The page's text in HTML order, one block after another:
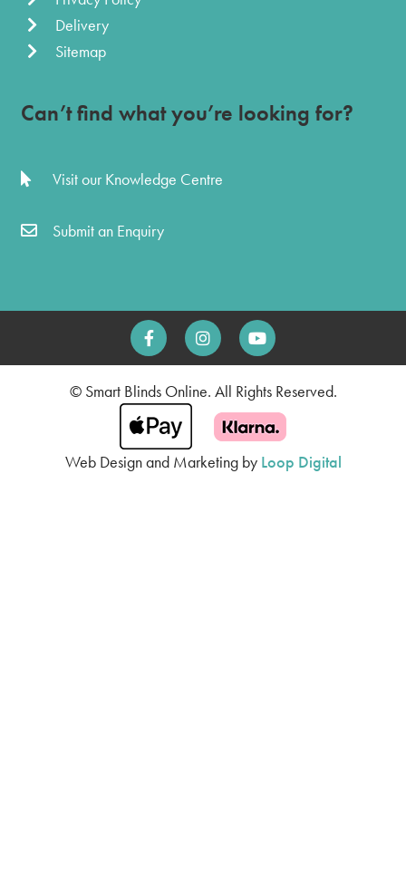
Delivery
Sitemap
Can’t find what you’re looking for?
Visit our Knowledge Centre
Submit an Enquiry
© Smart Blinds Online. All Rights Reserved.
Web Design and Marketing by Loop Digital